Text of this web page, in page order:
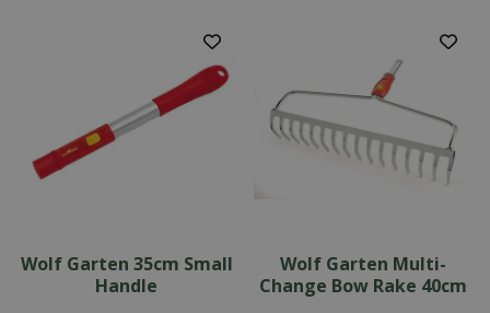
Wolf Garten 35cm Small
Handle
Wolf Garten Multi-
Change Bow Rake 40cm